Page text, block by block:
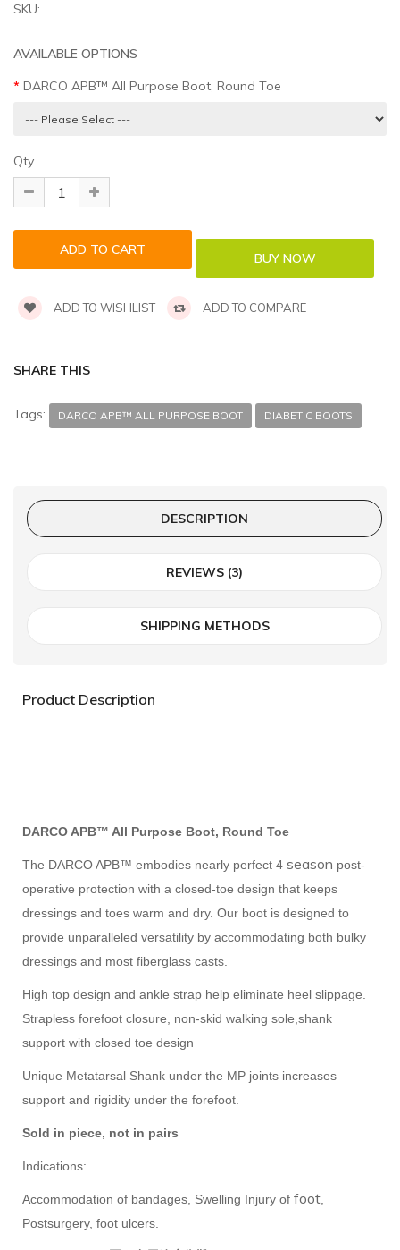
SKU:
AVAILABLE OPTIONS
DARCO APB™ All Purpose Boot, Round Toe
Qty
ADD TO WISHLIST ADD TO COMPARE
SHARE THIS
Tags: DARCO APB™ ALL PURPOSE BOOT DIABETIC BOOTS
DESCRIPTION
REVIEWS (3)
SHIPPING METHODS
Product Description
DARCO APB™ All Purpose Boot, Round Toe
The DARCO APB™ embodies nearly perfect 4 season post-
operative protection with a closed-toe design that keeps
dressings and toes warm and dry. Our boot is designed to
provide unparalleled versatility by accommodating both bulky
dressings and most fiberglass casts.
High top design and ankle strap help eliminate heel slippage.
Strapless forefoot closure, non-skid walking sole,shank
support with closed toe design
Unique Metatarsal Shank under the MP joints increases
support and rigidity under the forefoot.
Sold in piece, not in pairs
Indications:
Accommodation of bandages, Swelling Injury of foot
Postsurgery, foot ulcers.